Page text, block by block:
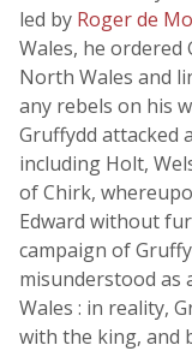
led by Roger de
Wales, he
North Wales and
any rebels on his
Gruffydd attacked
including Holt,
of Chirk,
Edward without
campaign of
misunderstood as
Wales : in reality,
with the king, and